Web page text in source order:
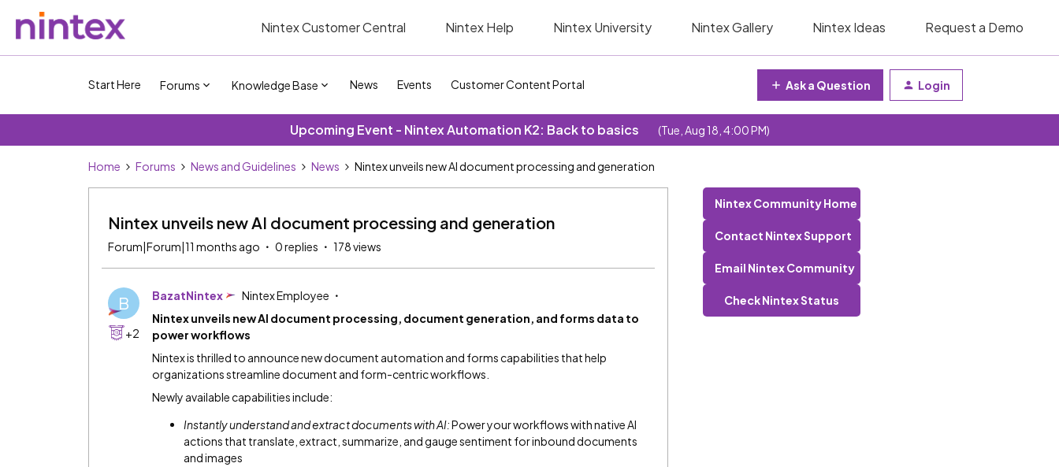
Nintex Customer Central Nintex Help Nintex University Nintex Gallery Nintex Ideas Request a Demo
Start Here Forums Knowledge Base News Events Customer Content Portal Ask a Question Login
Upcoming Event - Nintex Automation K2: Back to basics (Tue, Aug 18, 4:00 PM)
Home Forums News and Guidelines News Nintex unveils new AI document processing and generation
Nintex unveils new AI document processing and generation
Forum|Forum|11 months ago 0 replies 178 views
B
+2
BazatNintex
Nintex Employee
Nintex unveils new AI document processing, document generation, and forms data to
power workflows
Nintex is thrilled to announce new document automation and forms capabilities that help
organizations streamline document and form-centric workflows.
Newly available capabilities include:
Instantly understand and extract documents with AI:Power your workflows with native AI
actions that translate, extract, summarize, and gauge sentiment for inbound documents
and images
Nintex Community Home
Contact Nintex Support
Email Nintex Community
Check Nintex Status